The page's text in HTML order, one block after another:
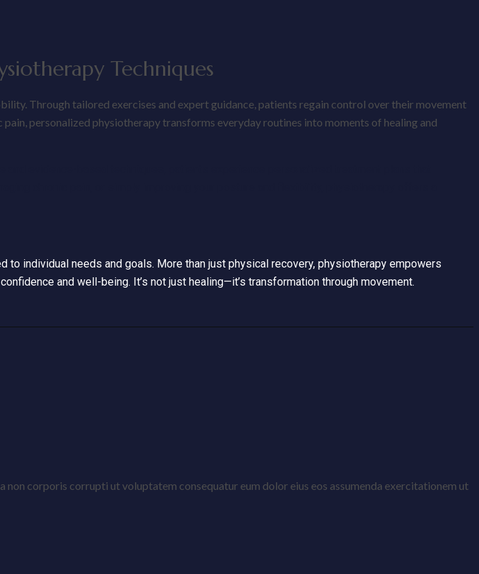
Techniques
Through tailored exercises and expert guidance, patients regain control over their movement
personalized physiotherapy transforms everyday routines into moments of healing and
individual needs and goals. More than just physical recovery, physiotherapy empowers
and well-being. It’s not just healing—it’s transformation through movement.
corporis corrupti ut voluptatem consequatur eum dolor eius eos assumenda exercitationem ut